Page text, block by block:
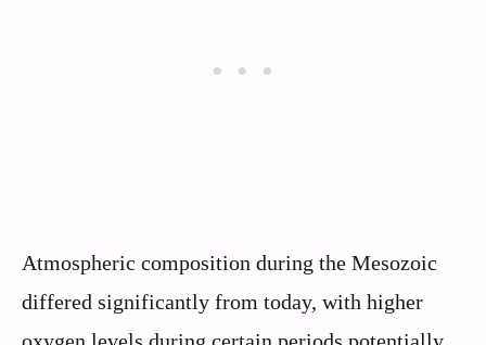
Atmospheric composition during the Mesozoic
differed significantly from today, with higher